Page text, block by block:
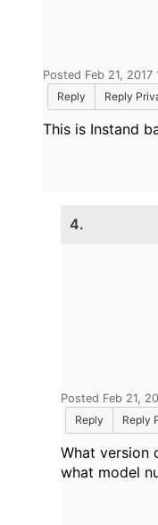
Posted Feb 21, 2017
Reply
Reply
This is Instand
4.
Posted Feb 21,
Reply
Reply
What version
what model